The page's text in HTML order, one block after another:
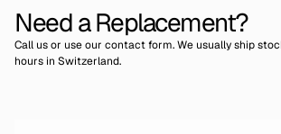
Need a Replacement?
Call us or use our contact form. We usually ship
hours in Switzerland.